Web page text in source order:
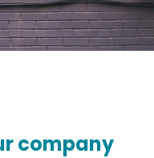
company